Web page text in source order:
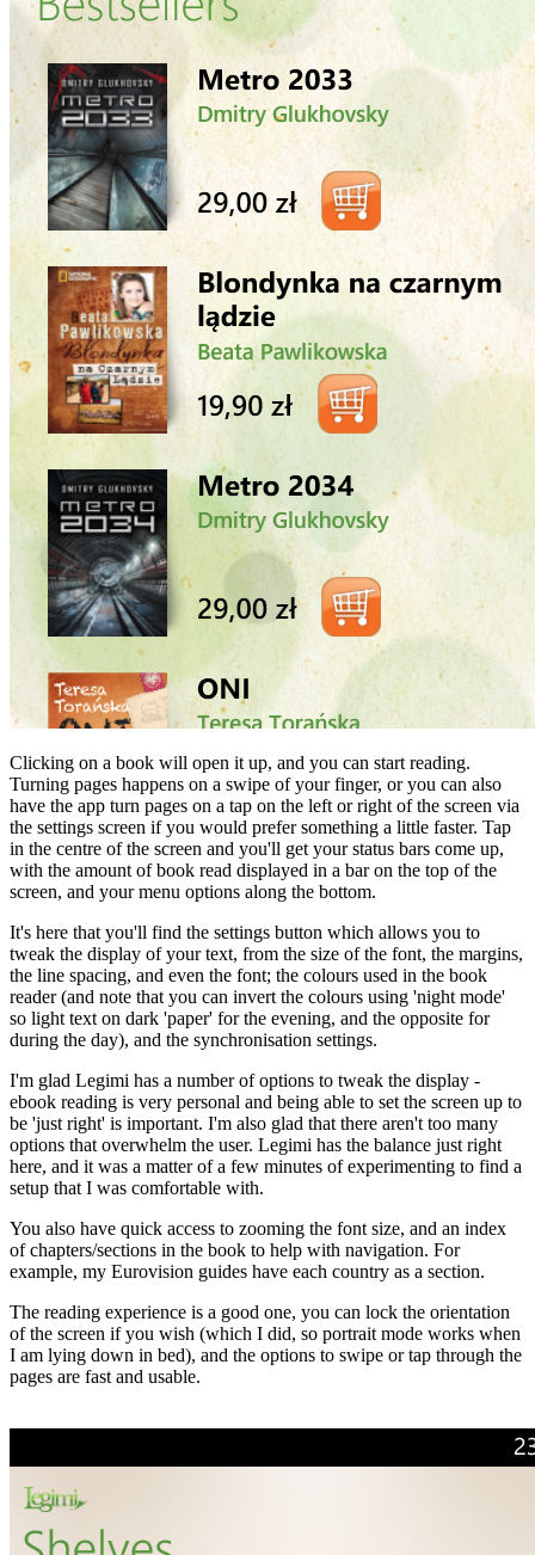
Clicking on a book will open it up, and you can start reading.
Turning pages happens on a swipe of your finger, or you can also
have the app turn pages on a tap on the left or right of the screen via
the settings screen if you would prefer something a little faster. Tap
in the centre of the screen and you'll get your status bars come up,
with the amount of book read displayed in a bar on the top of the
screen, and your menu options along the bottom.
It's here that you'll find the settings button which allows you to
tweak the display of your text, from the size of the font, the margins,
the line spacing, and even the font; the colours used in the book
reader (and note that you can invert the colours using 'night mode'
so light text on dark 'paper' for the evening, and the opposite for
during the day), and the synchronisation settings.
I'm glad Legimi has a number of options to tweak the display -
ebook reading is very personal and being able to set the screen up to
be 'just right' is important. I'm also glad that there aren't too many
options that overwhelm the user. Legimi has the balance just right
here, and it was a matter of a few minutes of experimenting to find a
setup that I was comfortable with.
You also have quick access to zooming the font size, and an index
of chapters/sections in the book to help with navigation. For
example, my Eurovision guides have each country as a section.
The reading experience is a good one, you can lock the orientation
of the screen if you wish (which I did, so portrait mode works when
I am lying down in bed), and the options to swipe or tap through the
pages are fast and usable.